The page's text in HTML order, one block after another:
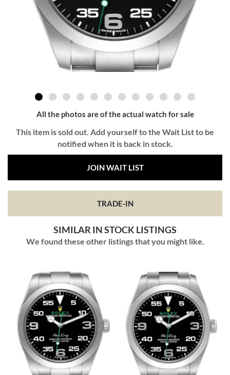
All the photos are of the actual watch for sale
This item is sold out. Add yourself to the Wait List to be
notified when it is back in stock.
JOIN WAIT LIST
TRADE-IN
SIMILAR IN STOCK LISTINGS
We found these other listings that you might like.